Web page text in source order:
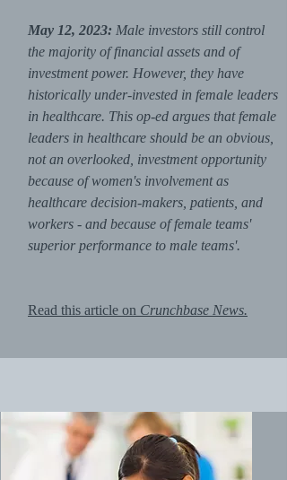
May 12, 2023: Male investors still control
the majority of financial assets and of
investment power. However, they have
historically under-invested in female leaders
in healthcare. This op-ed argues that female
leaders in healthcare should be an obvious,
not an overlooked, investment opportunity
because of women's involvement as
healthcare decision-makers, patients, and
workers - and because of female teams'
superior performance to male teams'.
Read this article on Crunchbase News.